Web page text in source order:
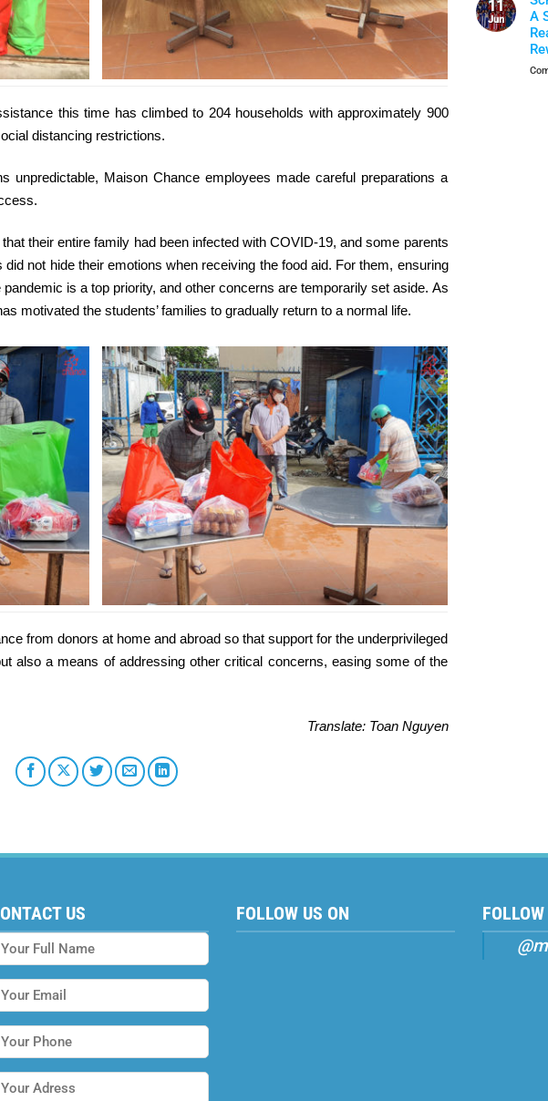
this time has climbed to 204 households with approximately 900
distancing restrictions.
unpredictable, Maison Chance employees made careful preparations a
their entire family had been infected with COVID-19, and some parents
not hide their emotions when receiving the food aid. For them, ensuring
is a top priority, and other concerns are temporarily set aside. As
motivated the students’ families to gradually return to a normal life.
from donors at home and abroad so that support for the underprivileged
also a means of addressing other critical concerns, easing some of the
Translate: Toan Nguyen
11
Jun
A
US FOLLOW US ON